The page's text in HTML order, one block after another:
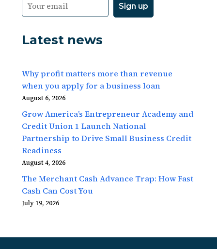
Latest news
Why profit matters more than revenue
when you apply for a business loan
August 6, 2026
Grow America’s Entrepreneur Academy and
Credit Union 1 Launch National
Partnership to Drive Small Business Credit
Readiness
August 4, 2026
The Merchant Cash Advance Trap: How Fast
Cash Can Cost You
July 19, 2026